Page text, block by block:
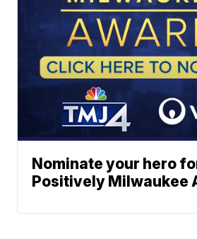
Nominate your hero
Positively Milwaukee